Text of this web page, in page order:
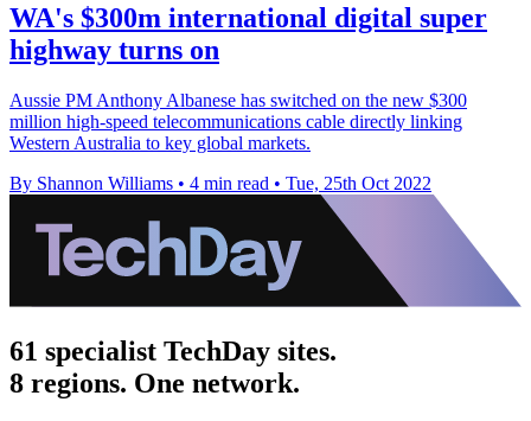
WA's $300m international digital super
highway turns on
Aussie PM Anthony Albanese has switched on the new $300
million high-speed telecommunications cable directly linking
Western Australia to key global markets.
By Shannon Williams • 4 min read • Tue, 25th Oct 2022
61 specialist TechDay sites.
8 regions. One network.